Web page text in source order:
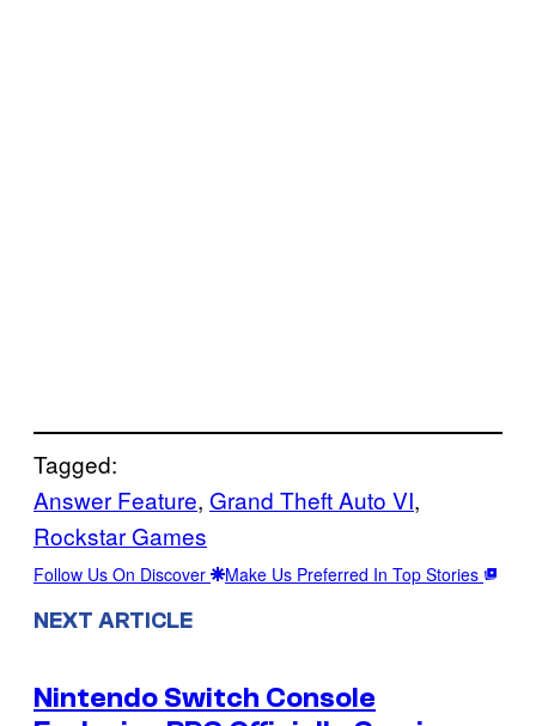
Tagged:
Answer Feature, Grand Theft Auto VI
Rockstar Games
Follow Us On Discover Make Us Preferred In Top Stories
NEXT ARTICLE
Nintendo Switch Console